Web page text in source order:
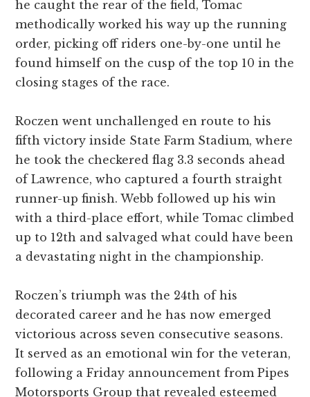
he caught the rear of the field, Tomac
methodically worked his way up the running
order, picking off riders one-by-one until he
found himself on the cusp of the top 10 in the
closing stages of the race.
Roczen went unchallenged en route to his
fifth victory inside State Farm Stadium, where
he took the checkered flag 3.3 seconds ahead
of Lawrence, who captured a fourth straight
runner-up finish. Webb followed up his win
with a third-place effort, while Tomac climbed
up to 12th and salvaged what could have been
a devastating night in the championship.
Roczen’s triumph was the 24th of his
decorated career and he has now emerged
victorious across seven consecutive seasons.
It served as an emotional win for the veteran,
following a Friday announcement from Pipes
Motorsports Group that revealed esteemed